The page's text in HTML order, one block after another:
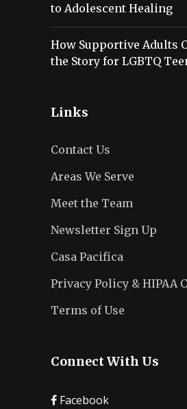
to Adolescent Healing
How Supportive Adults
the Story for LGBTQ
Links
Contact Us
Areas We Serve
Meet the Team
Newsletter Sign Up
Casa Pacifica
Privacy Policy & HIPAA
Terms of Use
Connect With Us
Facebook